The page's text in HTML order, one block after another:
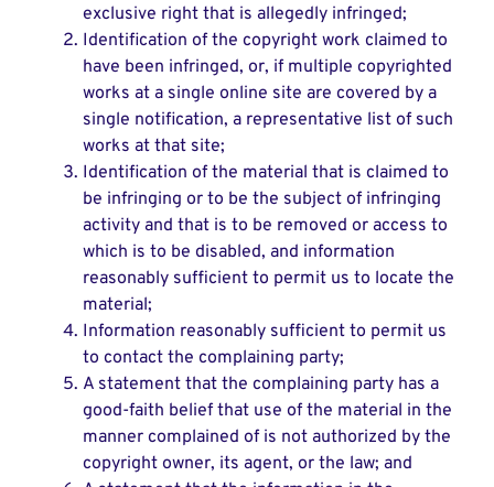
exclusive right that is allegedly infringed;
Identification of the copyright work claimed to
have been infringed, or, if multiple copyrighted
works at a single online site are covered by a
single notification, a representative list of such
works at that site;
Identification of the material that is claimed to
be infringing or to be the subject of infringing
activity and that is to be removed or access to
which is to be disabled, and information
reasonably sufficient to permit us to locate the
material;
Information reasonably sufficient to permit us
to contact the complaining party;
A statement that the complaining party has a
good-faith belief that use of the material in the
manner complained of is not authorized by the
copyright owner, its agent, or the law; and